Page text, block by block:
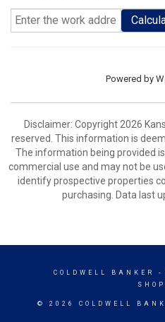
Powered by
Disclaimer: Copyright 2026
reserved. This information is
The information being provided
commercial use and may not be
identify prospective properties
purchasing. Data last
COLDWELL BANKER
-
© 2026 COLDWELL